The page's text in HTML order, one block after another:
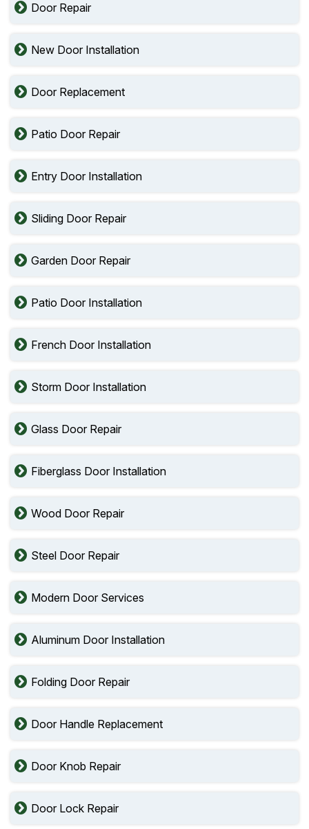
Door Repair
New Door Installation
Door Replacement
Patio Door Repair
Entry Door Installation
Sliding Door Repair
Garden Door Repair
Patio Door Installation
French Door Installation
Storm Door Installation
Glass Door Repair
Fiberglass Door Installation
Wood Door Repair
Steel Door Repair
Modern Door Services
Aluminum Door Installation
Folding Door Repair
Door Handle Replacement
Door Knob Repair
Door Lock Repair